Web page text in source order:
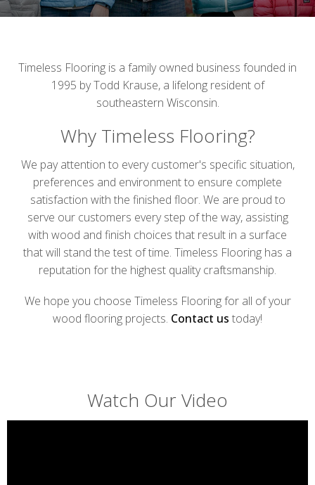
Timeless Flooring is a family owned business founded in
1995 by Todd Krause, a lifelong resident of
southeastern Wisconsin.
Why Timeless Flooring?
We pay attention to every customer's specific situation,
preferences and environment to ensure complete
satisfaction with the finished floor. We are proud to
serve our customers every step of the way, assisting
with wood and finish choices that result in a surface
that will stand the test of time. Timeless Flooring has a
reputation for the highest quality craftsmanship.
We hope you choose Timeless Flooring for all of your
wood flooring projects. Contact us today!
Watch Our Video